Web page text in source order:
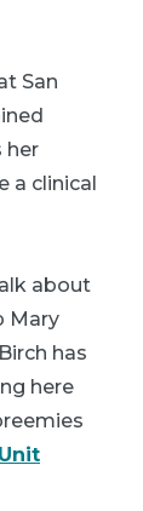
San
her
a clinical
about
Mary
has
here